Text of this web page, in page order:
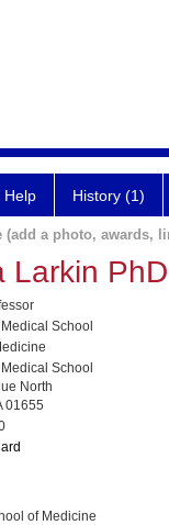
Help History (1)
a photo, awards,
Larkin PhD
School
School
North
01655
of Medicine